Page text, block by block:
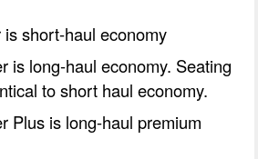
is short-haul economy
is long-haul economy. Seating
to short haul economy.
Plus is long-haul premium